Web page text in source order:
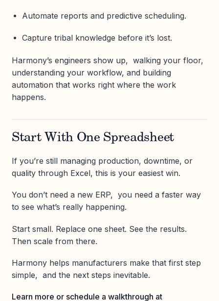
Automate reports and predictive scheduling.
Capture tribal knowledge before it’s lost.
Harmony’s engineers show up, walking your floor,
understanding your workflow, and building
automation that works right where the work
happens.
Start With One Spreadsheet
If you’re still managing production, downtime, or
quality through Excel, this is your easiest win.
You don’t need a new ERP, you need a faster way
to see what’s really happening.
Start small. Replace one sheet. See the results.
Then scale from there.
Harmony helps manufacturers make that first step
simple, and the next steps inevitable.
Learn more or schedule a walkthrough at